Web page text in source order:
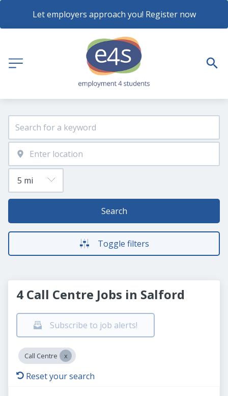
Let employers approach you! Register now
Search
Toggle filters
4 Call Centre Jobs in Salford
Subscribe to job alerts!
Call Centre
Reset your search